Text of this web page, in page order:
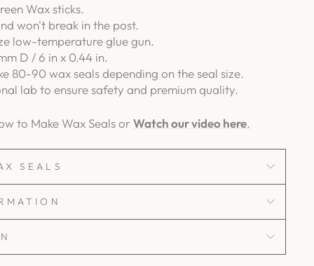
Wax sticks.
won't break in the post.
low-temperature glue gun.
D / 6 in x 0.44 in.
80-90 wax seals depending on the seal size.
lab to ensure safety and premium quality.
to Make Wax Seals orWatch our video here.
SEALS